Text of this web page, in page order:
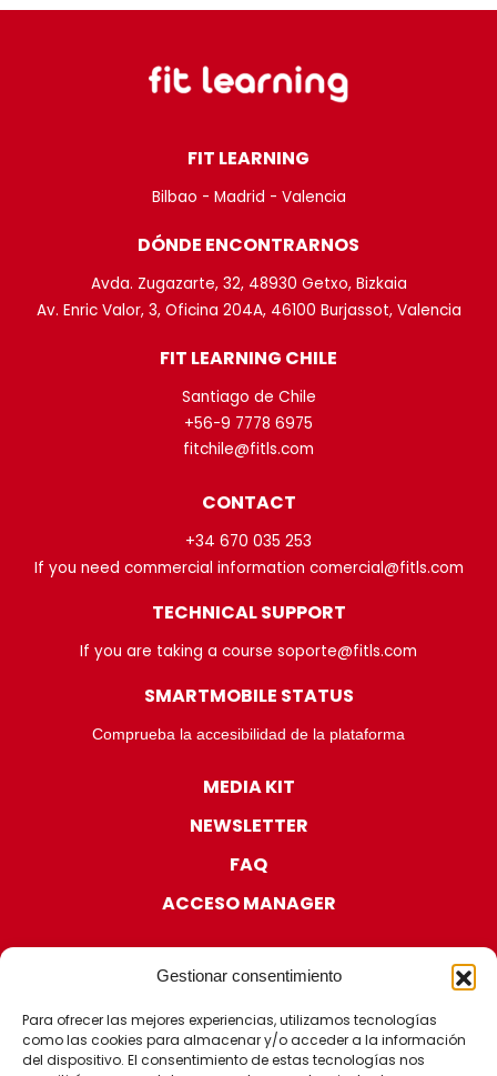
Gestionar consentimiento
Para ofrecer las mejores experiencias, utilizamos tecnologías
como las cookies para almacenar y/o acceder a la información
del dispositivo. El consentimiento de estas tecnologías nos
FIT LEARNING
Bilbao - Madrid - Valencia
DÓNDE ENCONTRARNOS
Avda. Zugazarte, 32, 48930 Getxo, Bizkaia
Av. Enric Valor, 3, Oficina 204A, 46100 Burjassot, Valencia
FIT LEARNING CHILE
Santiago de Chile
+56-9 7778 6975
fitchile@fitls.com
CONTACT
+34 670 035 253
If you need commercial information comercial@fitls.com
TECHNICAL SUPPORT
If you are taking a course soporte@fitls.com
SMARTMOBILE STATUS
Comprueba la accesibilidad de la plataforma
MEDIA KIT
NEWSLETTER
FAQ
ACCESO MANAGER
CERTIFICATIONS